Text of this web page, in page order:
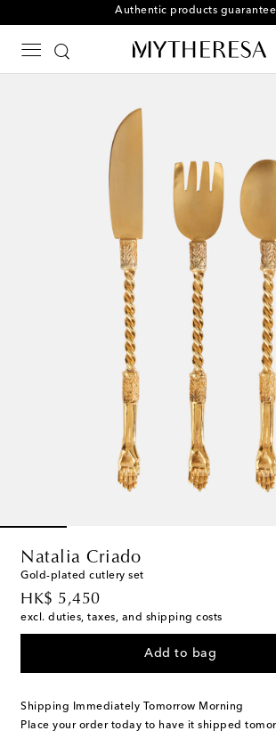
Natalia Criado
Gold-plated cutlery set
HK$ 5,450
original price
excl. duties, taxes, and shipping costs
Add to bag
Shipping Immediately Tomorrow Morning
Place your order today to have it shipped